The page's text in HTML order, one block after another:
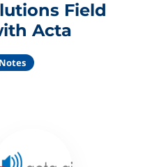
Field
Acta